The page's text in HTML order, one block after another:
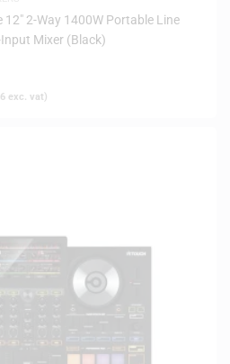
12″ 2-Way 1400W Portable Line
Mixer (Black)
exc. vat)